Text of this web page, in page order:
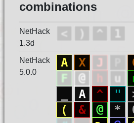
combinations
NetHack
1.3d
NetHack
5.0.0